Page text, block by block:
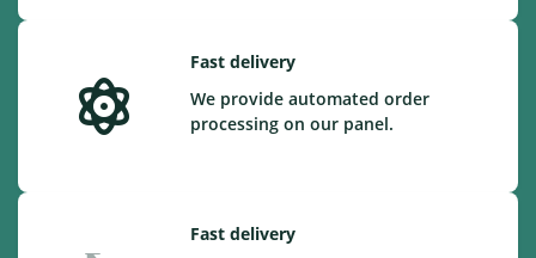
Fast delivery
We provide automated order
processing on our panel.
Fast delivery